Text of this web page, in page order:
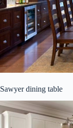
Sawyer dining table